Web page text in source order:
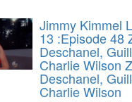
Jimmy Kimmel
13 :Episode 48
Deschanel,
Charlie Wilson
Deschanel,
Charlie Wilson